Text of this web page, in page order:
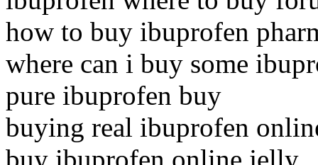
how to buy ibuprofen
where can i buy some
pure ibuprofen buy
buying real ibuprofen